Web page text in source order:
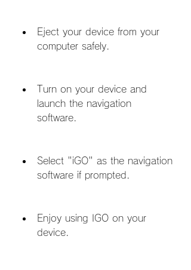
Eject your device from your
computer safely.
Turn on your device and
launch the navigation
software.
Select "iGO" as the navigation
software if prompted.
Enjoy using IGO on your
device.